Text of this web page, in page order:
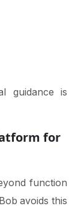
guidance is
for
function
avoids this